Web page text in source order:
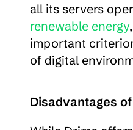
all its servers
renewable energy
important
of digital
Disadvantages